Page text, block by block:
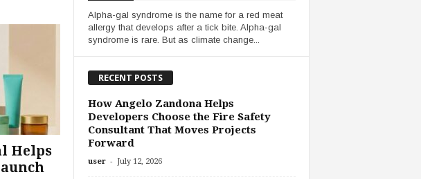
Helps
Alpha-gal syndrome is the name for a red meat
allergy that develops after a tick bite. Alpha-gal
syndrome is rare. But as climate change...
RECENT POSTS
How Angelo Zandona Helps
Developers Choose the Fire Safety
Consultant That Moves Projects
Forward
user - July 12, 2026